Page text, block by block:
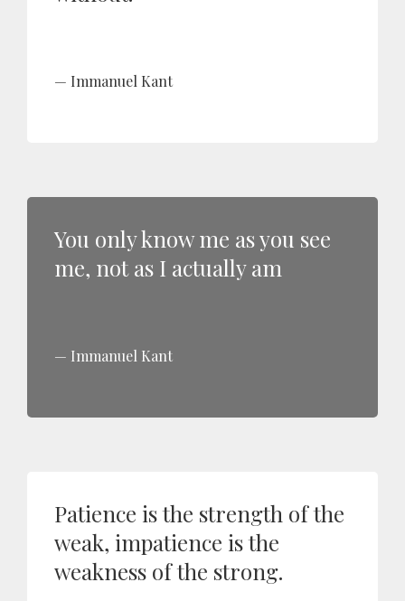
Immanuel Kant
You only know me as you see
me, not as I actually am
Immanuel Kant
Patience is the strength of the
weak, impatience is the
weakness of the strong.